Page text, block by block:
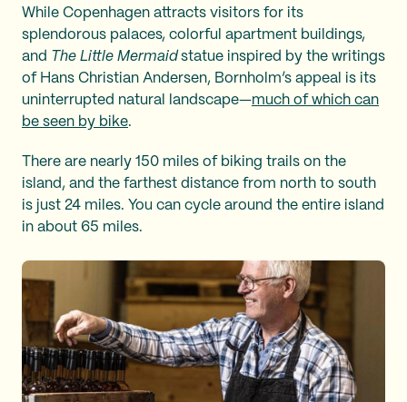
While Copenhagen attracts visitors for its
splendorous palaces, colorful apartment buildings,
and The Little Mermaidstatue inspired by the writings
of Hans Christian Andersen, Bornholm’s appeal is its
uninterrupted natural landscape—much of which can
be seen by bike.
There are nearly 150 miles of biking trails on the
island, and the farthest distance from north to south
is just 24 miles. You can cycle around the entire island
in about 65 miles.